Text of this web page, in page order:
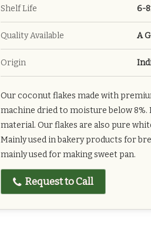
Shelf Life 6-
Quality Available A
Origin
Our coconut flakes made with
machine dried to moisture below
material. Our flakes are also pure
Mainly used in bakery products for
mainly used for making sweet pan.
Request to Call